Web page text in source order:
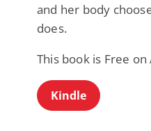
and her body
does.
This book is Free
Kindle